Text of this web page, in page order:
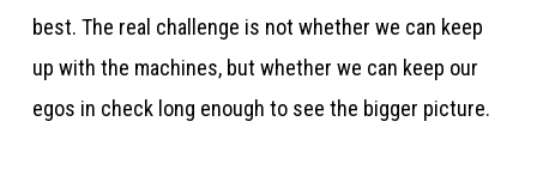
best. The real challenge is not whether we can keep
up with the machines, but whether we can keep our
egos in check long enough to see the bigger picture.